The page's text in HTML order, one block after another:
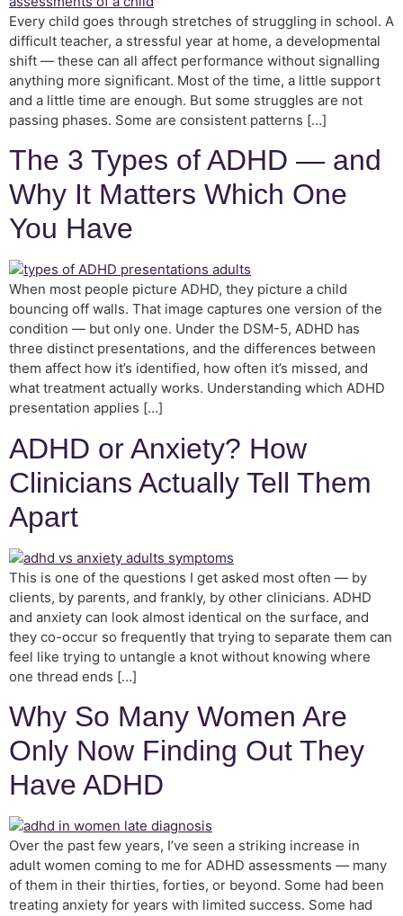
Every child goes through stretches of struggling in school. A
difficult teacher, a stressful year at home, a developmental
shift — these can all affect performance without signalling
anything more significant. Most of the time, a little support
and a little time are enough. But some struggles are not
passing phases. Some are consistent patterns […]
The 3 Types of ADHD — and
Why It Matters Which One
You Have
When most people picture ADHD, they picture a child
bouncing off walls. That image captures one version of the
condition — but only one. Under the DSM-5, ADHD has
three distinct presentations, and the differences between
them affect how it’s identified, how often it’s missed, and
what treatment actually works. Understanding which ADHD
presentation applies […]
ADHD or Anxiety? How
Clinicians Actually Tell Them
Apart
This is one of the questions I get asked most often — by
clients, by parents, and frankly, by other clinicians. ADHD
and anxiety can look almost identical on the surface, and
they co-occur so frequently that trying to separate them can
feel like trying to untangle a knot without knowing where
one thread ends […]
Why So Many Women Are
Only Now Finding Out They
Have ADHD
Over the past few years, I’ve seen a striking increase in
adult women coming to me for ADHD assessments — many
of them in their thirties, forties, or beyond. Some had been
treating anxiety for years with limited success. Some had